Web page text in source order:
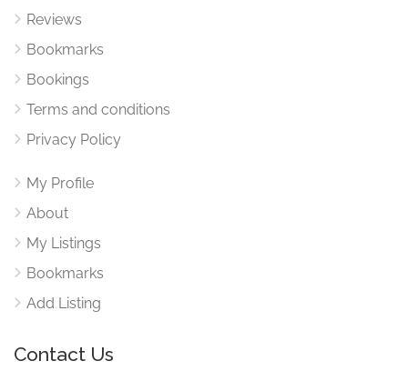
Reviews
Bookmarks
Bookings
Terms and conditions
Privacy Policy
My Profile
About
My Listings
Bookmarks
Add Listing
Contact Us